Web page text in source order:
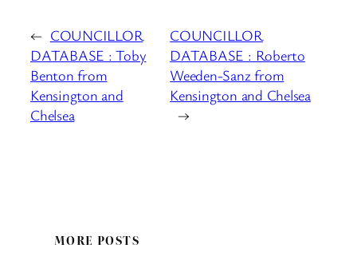
← COUNCILLOR
DATABASE : Toby
Benton from
Kensington and
Chelsea
COUNCILLOR
DATABASE : Roberto
Weeden-Sanz from
Kensington and Chelsea
→
MORE POSTS